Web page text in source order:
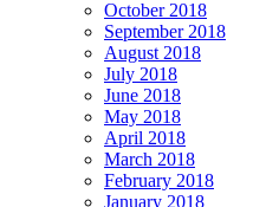
October 2018
September 2018
August 2018
July 2018
June 2018
May 2018
April 2018
March 2018
February 2018
January 2018